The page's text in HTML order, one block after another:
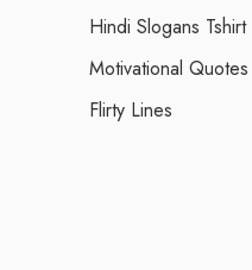
Hindi Slogans Tshirt
Motivational Quotes
Flirty Lines